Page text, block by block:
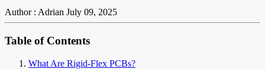
Author : Adrian July 09, 2025
Table of Contents
What Are Rigid-Flex PCBs?